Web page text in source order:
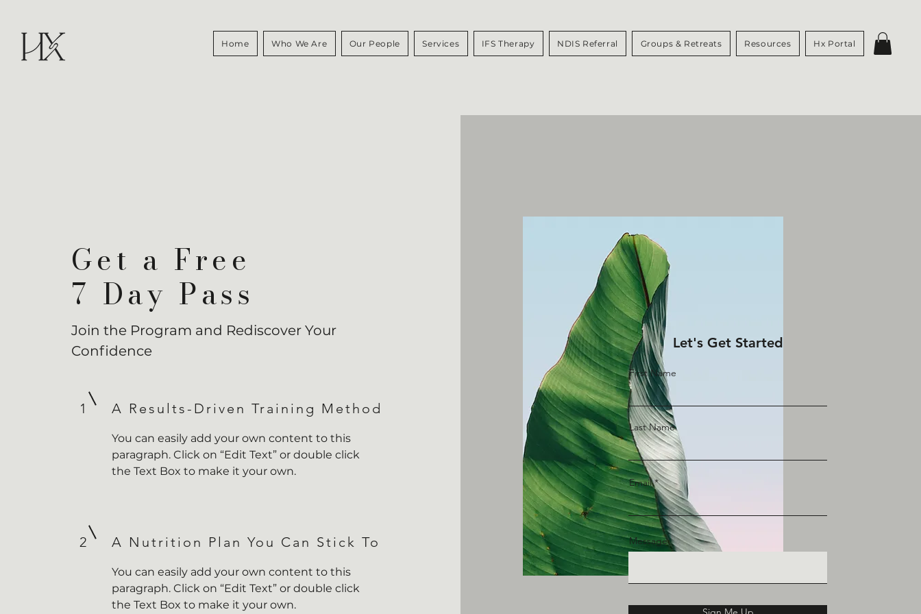
Home Who We Are Our People Services IFS Therapy NDIS Referral Groups & Retreats Resources Hx Portal
Get a Free
7 Day Pass
Join the Program and Rediscover Your
Confidence
1 A Results-Driven Training Method
You can easily add your own content to this
paragraph. Click on “Edit Text” or double click
the Text Box to make it your own.
2 A Nutrition Plan You Can Stick To
You can easily add your own content to this
paragraph. Click on “Edit Text” or double click
the Text Box to make it your own.
Let's Get Started
First Name
Last Name
Email
Message